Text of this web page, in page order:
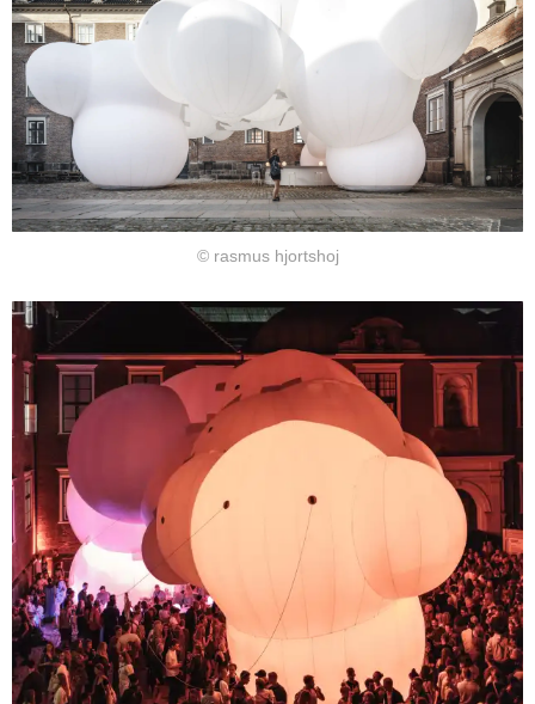
© rasmus hjortshoj